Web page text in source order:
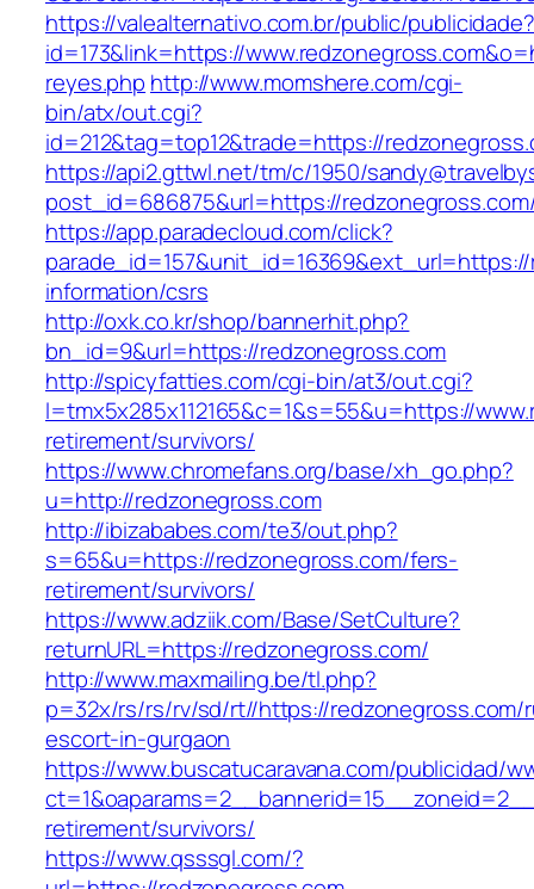
https://valealternativo.com.br/public/publicidade?
id=173&link=https://
reyes.php http://www.momshere.com/cgi-
bin/atx/out.cgi?
id=212&tag=top12&trade=https://
https://api2.gttwl.net/tm/c/1950/
post_id=686875&url=https://
https://app.paradecloud.com/click?
information/csrs
http://oxk.co.kr/shop/bannerhit.php?
bn_id=9&url=https://redzonegross.com
http://spicyfatties.com/cgi-bin/at3/out.cgi?
l=tmx5x285x112165&c=1&s=55&u=https://
retirement/survivors/
https://www.chromefans.org/base/xh_go.php?
u=http://redzonegross.com
http://ibizababes.com/te3/out.php?
s=65&u=https://redzonegross.com/fers-
retirement/survivors/
https://www.adziik.com/Base/SetCulture?
returnURL=https://redzonegross.com/
http://www.maxmailing.be/tl.php?
p=32x/rs/rs/rv/sd/rt//https://redzonegross.com/
escort-in-gurgaon
https://www.buscatucaravana.com/publicidad/
retirement/survivors/
https://www.qsssgl.com/?